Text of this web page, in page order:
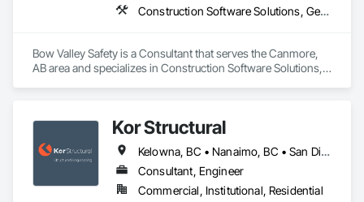
Construction Software Solutions, General Construction Management, Job Site Data Collection and Reporting, Project Management, Safety Specialties
Bow Valley Safety is a Consultant that serves the Canmore,
AB area and specializes in Construction Software Solutions,
Kor Structural
Kelowna, BC • Nanaimo, BC • San Diego, CA • Vancouver, BC • Alberta • British Columbia • California • Washington
Consultant, Engineer
Commercial, Institutional, Residential